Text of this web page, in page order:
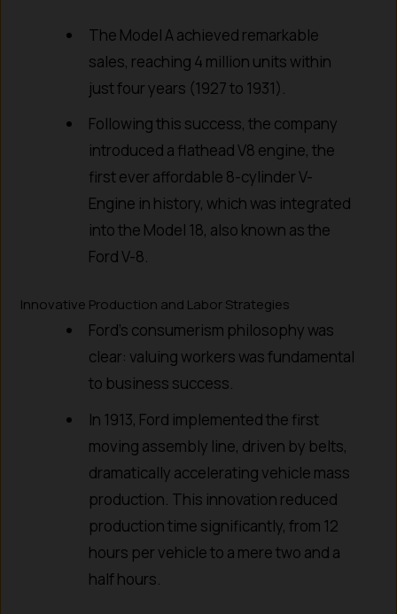
The Model A achieved remarkable
sales, reaching 4 million units within
just four years (1927 to 1931).
Following this success, the company
introduced a flathead V8 engine, the
first ever affordable 8-cylinder V-
Engine in history, which was integrated
into the Model 18, also known as the
Ford V-8.
Innovative Production and Labor Strategies
Ford’s consumerism philosophy was
clear: valuing workers was fundamental
to business success.
In 1913, Ford implemented the first
moving assembly line, driven by belts,
dramatically accelerating vehicle mass
production. This innovation reduced
production time significantly, from 12
hours per vehicle to a mere two and a
half hours.